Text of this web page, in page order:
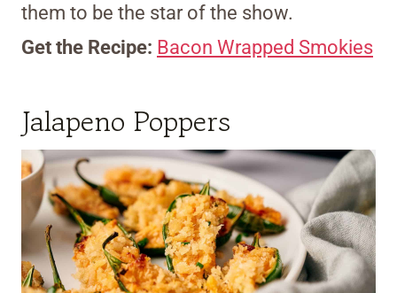
them to be the star of the show.
Get the Recipe: Bacon Wrapped Smokies
Jalapeno Poppers